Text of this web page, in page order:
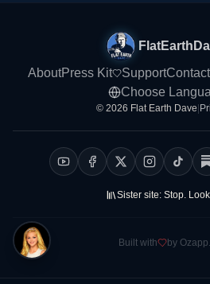
AboutPress Kit SupportContact
Choose
© 2026 Flat Earth Dave
Sister site: Stop.
Built with by